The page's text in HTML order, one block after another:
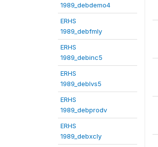
1989_debdemo4
ERHS
1989_debfmly
ERHS
1989_debinc5
ERHS
1989_deblvs5
ERHS
1989_debprodv
ERHS
1989_debxcly